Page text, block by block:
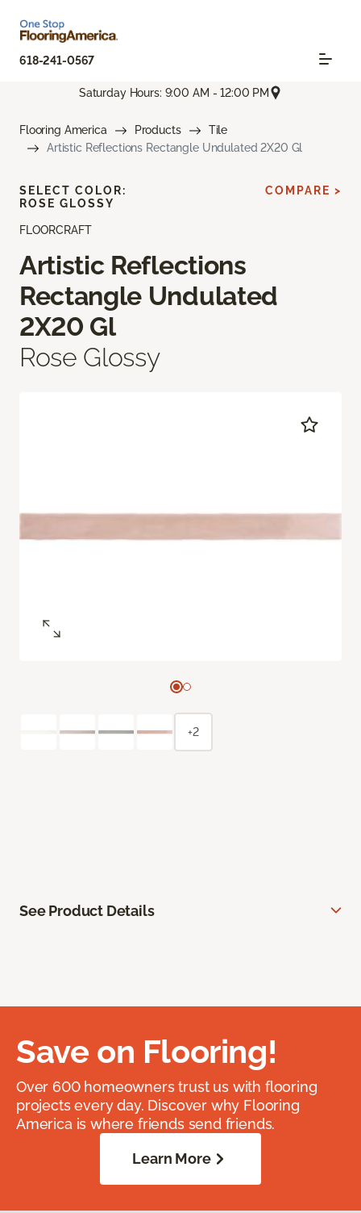
618-241-0567
Saturday Hours: 9:00 AM - 12:00 PM
Flooring America Products
Tile
Artistic Reflections Rectangle Undulated 2X20 Gl
FLOORCRAFT
Artistic Reflections
Rectangle Undulated
2X20 Gl
Rose Glossy
SELECT COLOR:
ROSE GLOSSY
COMPARE >
+2
See Product Details
Save on Flooring!
Over 600 homeowners trust us with flooring
projects every day. Discover why Flooring
America is where friends send friends.
Learn More